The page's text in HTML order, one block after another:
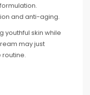
and anti-aging.
youthful skin while
may just